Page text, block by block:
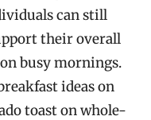
can still
their overall
busy mornings.
ideas on
toast on whole-